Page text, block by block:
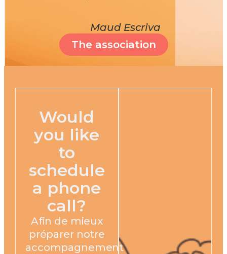
Maud Escriva
The association
Would
you like
to
schedule
a phone
call?
Afin de mieux
préparer notre
accompagnement